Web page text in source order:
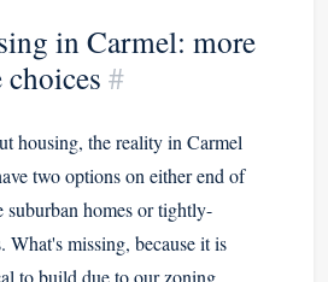
in Carmel: more
choices #
housing, the reality in Carmel
two options on either end of
suburban homes or tightly-
What's missing, because it is